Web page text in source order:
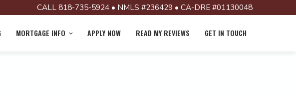
CALL 818-735-5924 • NMLS #236429 • CA-DRE #01130048
MORTGAGE INFO APPLY NOW READ MY REVIEWS GET IN TOUCH